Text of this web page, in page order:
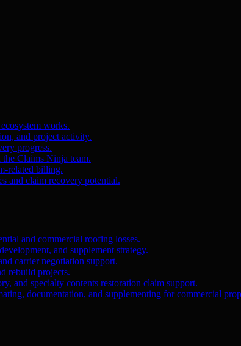
works.
and project activity.
progress.
Claims Ninja team.
related billing.
and claim recovery potential.
and commercial roofing losses.
and supplement strategy.
carrier negotiation support.
rebuild projects.
and specialty contents restoration claim support.
documentation, and supplementing for commercial